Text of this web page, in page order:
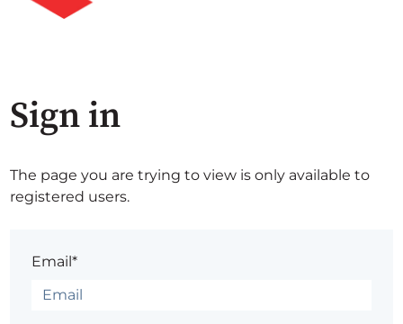
Sign in
The page you are trying to view is only available to
registered users.
Email*